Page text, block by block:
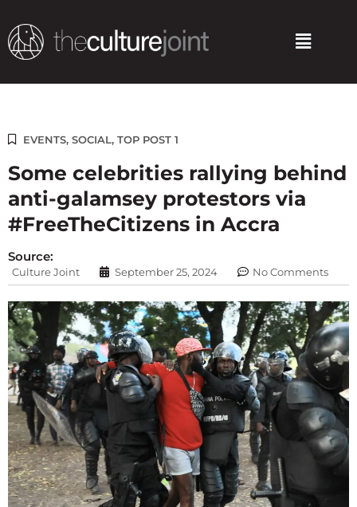
content
Menu
EVENTS, SOCIAL, TOP POST 1
Some celebrities rallying behind
anti-galamsey protestors via
#FreeTheCitizens in Accra
Source:
Culture Joint September 25, 2024 No Comments